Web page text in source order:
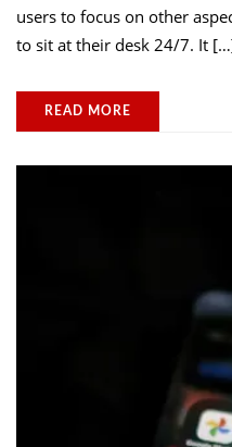
users to focus on other
to sit at their desk 24/7. It
READ MORE